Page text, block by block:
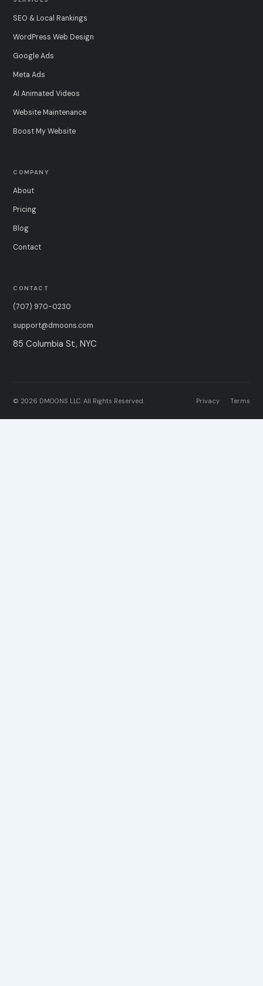
SEO & Local Rankings
WordPress Web Design
Google Ads
Meta Ads
AI Animated Videos
Website Maintenance
Boost My Website
COMPANY
About
Pricing
Blog
Contact
CONTACT
(707) 970-0230
support@dmoons.com
85 Columbia St, NYC
© 2026 DMOONS LLC. All Rights Reserved. Privacy Terms